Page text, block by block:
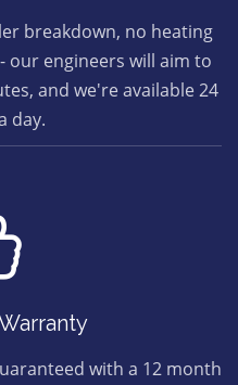
breakdown, no heating
our engineers will aim to
and we're available 24
day.
with a 12 month